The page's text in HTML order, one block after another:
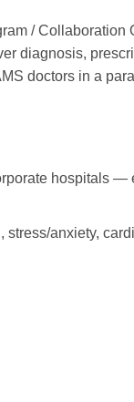
/ Collaboration
diagnosis,
doctors in a
hospitals —
stress/anxiety,